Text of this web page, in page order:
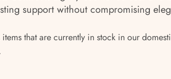
support without compromising
items that are currently in stock in our